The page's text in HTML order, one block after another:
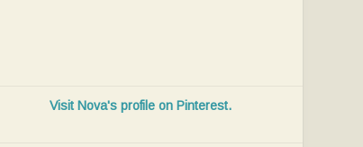
Visit Nova's profile on Pinterest.